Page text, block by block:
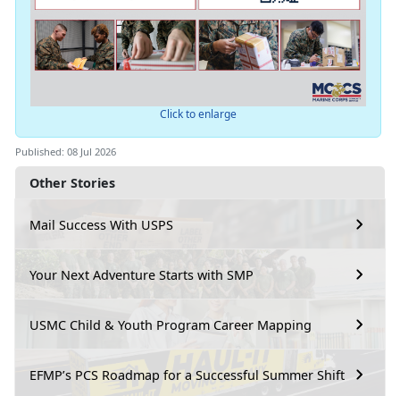
Other Stories
Mail Success With USPS
Your Next Adventure Starts with SMP
USMC Child & Youth Program Career Mapping
EFMP’s PCS Roadmap for a Successful Summer Shift
Click to enlarge
Published: 08 Jul 2026